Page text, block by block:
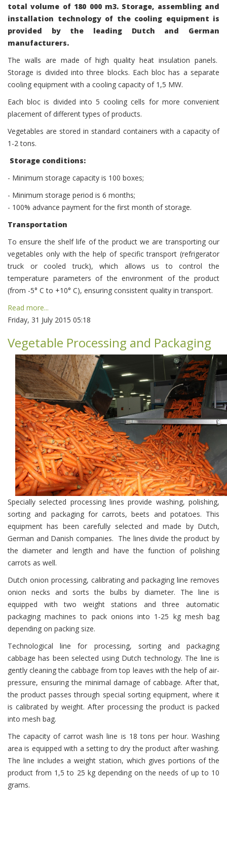
total volume of 180 000 m3. Storage, assembling and
installation technology of the cooling equipment is
provided by the leading Dutch and German
manufacturers.
The walls are made of high quality heat insulation panels.
Storage is divided into three blocks. Each bloc has a separate
cooling equipment with a cooling capacity of 1,5 МW.
Each bloc is divided into 5 cooling cells for more convenient
placement of different types of products.
Vegetables are stored in standard containers with a capacity of
1-2 tons.
Storage conditions:
- Minimum storage capacity is 100 boxes;
- Minimum storage period is 6 months;
- 100% advance payment for the first month of storage.
Transportation
To ensure the shelf life of the product we are transporting our
vegetables only with the help of specific transport (refrigerator
truck or cooled truck), which allows us to control the
temperature parameters of the environment of the product
(from -5° С to +10° С), ensuring consistent quality in transport.
Read more...
Friday, 31 July 2015 05:18
Vegetable Processing and Packaging
Specially selected processing lines provide washing, polishing,
sorting and packaging for carrots, beets and potatoes. This
equipment has been carefully selected and made by Dutch,
German and Danish companies. The lines divide the product by
the diameter and length and have the function of polishing
carrots as well.
Dutch onion processing, calibrating and packaging line removes
onion necks and sorts the bulbs by diameter. The line is
equipped with two weight stations and three automatic
packaging machines to pack onions into 1-25 kg mesh bag
depending on packing size.
Теchnological line for processing, sorting and packaging
cabbage has been selected using Dutch technology. The line is
gently cleaning the cabbage from top leaves with the help of air-
pressure, ensuring the minimal damage of cabbage. After that,
the product passes through special sorting equipment, where it
is calibrated by weight. After processing the product is packed
into mesh bag.
The capacity of carrot wash line is 18 tons per hour. Washing
area is equipped with a setting to dry the product after washing.
The line includes a weight station, which gives portions of the
product from 1,5 to 25 kg depending on the needs of up to 10
grams.